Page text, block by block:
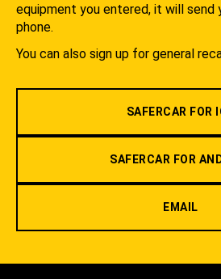
equipment you entered, it will send
phone.
You can also sign up for general
SAFERCAR FOR
SAFERCAR FOR
EMAIL